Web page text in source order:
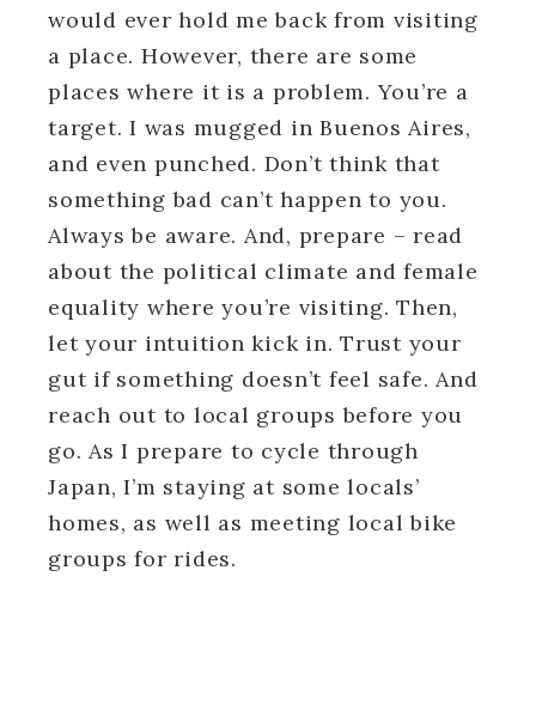
would ever hold me back from visiting
a place. However, there are some
places where it is a problem. You’re a
target. I was mugged in Buenos Aires,
and even punched. Don’t think that
something bad can’t happen to you.
Always be aware. And, prepare – read
about the political climate and female
equality where you’re visiting. Then,
let your intuition kick in. Trust your
gut if something doesn’t feel safe. And
reach out to local groups before you
go. As I prepare to cycle through
Japan, I’m staying at some locals’
homes, as well as meeting local bike
groups for rides.